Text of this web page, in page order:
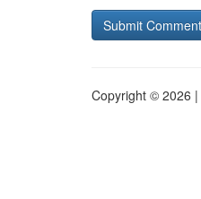
Copyright © 2026 |